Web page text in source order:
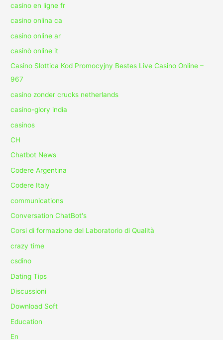
casino en ligne fr
casino onlina ca
casino online ar
casinò online it
Casino Slottica Kod Promocyjny Bestes Live Casino Online –
967
casino zonder crucks netherlands
casino-glory india
casinos
CH
Chatbot News
Codere Argentina
Codere Italy
communications
Conversation ChatBot's
Corsi di formazione del Laboratorio di Qualità
crazy time
csdino
Dating Tips
Discussioni
Download Soft
Education
En